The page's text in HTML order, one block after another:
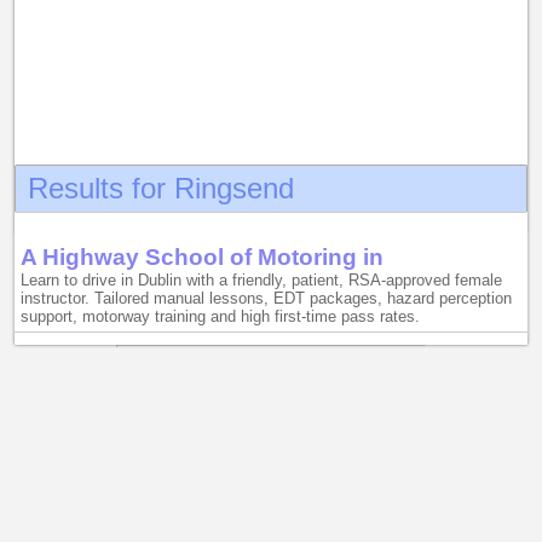
Results for Ringsend
A Highway School of Motoring in
Learn to drive in Dublin with a friendly, patient, RSA-approved female
instructor. Tailored manual lessons, EDT packages, hazard perception
support, motorway training and high first-time pass rates.